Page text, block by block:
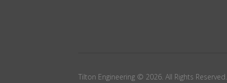
Tilton Engineering © 2026. All Rights Reserved.